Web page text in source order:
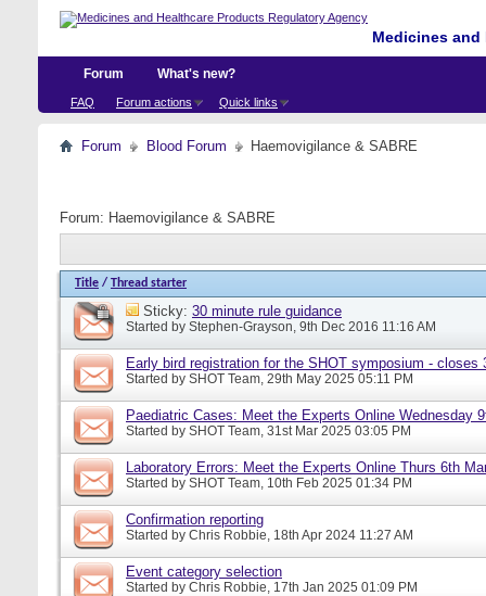
Medicines
Forum
FAQ Forum actions Quick links
What's new?
Forum Blood Forum Haemovigilance & SABRE
Forum: Haemovigilance & SABRE
Title / Thread starter
Sticky: 30 minute rule guidance
Started by Stephen-Grayson, 9th Dec 2016 11:16 AM
Early bird registration for the SHOT symposium - closes
Started by SHOT Team, 29th May 2025 05:11 PM
Paediatric Cases: Meet the Experts Online Wednesday
Started by SHOT Team, 31st Mar 2025 03:05 PM
Laboratory Errors: Meet the Experts Online Thurs 6th
Started by SHOT Team, 10th Feb 2025 01:34 PM
Confirmation reporting
Started by Chris Robbie, 18th Apr 2024 11:27 AM
Event category selection
Started by Chris Robbie, 17th Jan 2025 01:09 PM